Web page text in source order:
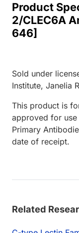
Product
2/CLEC6A
646]
Sold under
Institute, Janelia
This product is
approved for use
Primary
date of receipt.
Related